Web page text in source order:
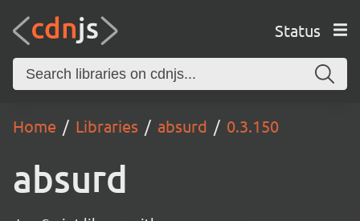
Status
Home Libraries absurd 0.3.150
absurd